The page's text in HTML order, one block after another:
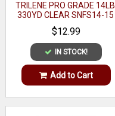
TRILENE PRO GRADE 14LB
330YD CLEAR SNFS14-15
$12.99
IN STOCK!
Add to Cart